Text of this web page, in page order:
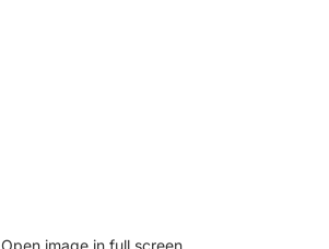
Open image in full screen